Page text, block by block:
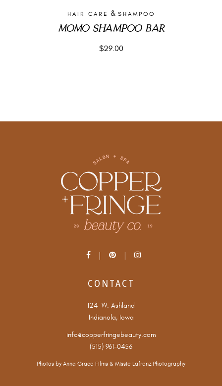
HAIR CARE & SHAMPOO
MOMO SHAMPOO BAR
$29.00
CONTACT
124 W. Ashland
Indianola, Iowa
info@copperfringebeauty.com
(515) 961-0456
Photos by Anna Grace Films & Missie Lafrenz Photography